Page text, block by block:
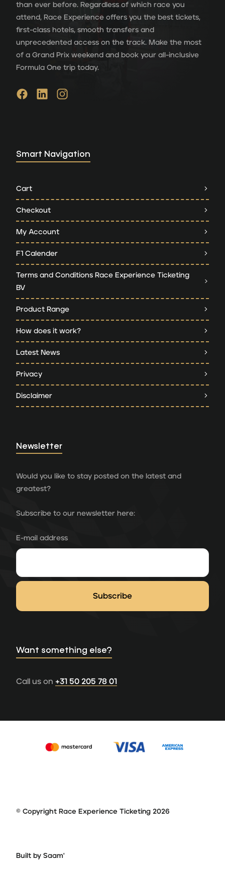
than ever before. Regardless of which race you
attend, Race Experience offers you the best tickets,
first-class hotels, smooth transfers and
unprecedented access on the track. Make the most
of a Grand Prix weekend and book your all-inclusive
Formula One trip today.
Smart Navigation
Cart
Checkout
My Account
F1 Calender
Terms and Conditions Race Experience Ticketing
BV
Product Range
How does it work?
Latest News
Privacy
Disclaimer
Newsletter
Would you like to stay posted on the latest and
greatest?
Subscribe to our newsletter here:
E-mail address
Want something else?
Call us on +31 50 205 78 01
© Copyright Race Experience Ticketing 2026
Built by Saam'